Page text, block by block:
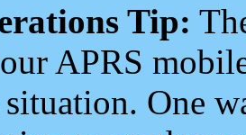
Tip:
APRS
One